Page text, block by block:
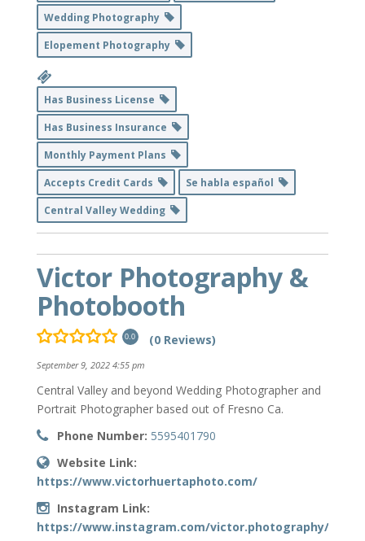
Wedding Photography
Elopement Photography
Has Business License
Has Business Insurance
Monthly Payment Plans
Accepts Credit Cards
Se habla español
Central Valley Wedding
Victor Photography &
Photobooth
0.0 (0 Reviews)
September 9, 2022 4:55 pm
Central Valley and beyond Wedding Photographer and
Portrait Photographer based out of Fresno Ca.
Phone Number: 5595401790
Website Link:
https://www.victorhuertaphoto.com/
Instagram Link:
https://www.instagram.com/victor.photography/